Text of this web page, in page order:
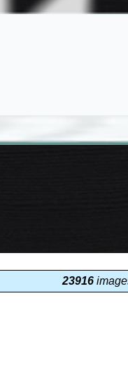
23916